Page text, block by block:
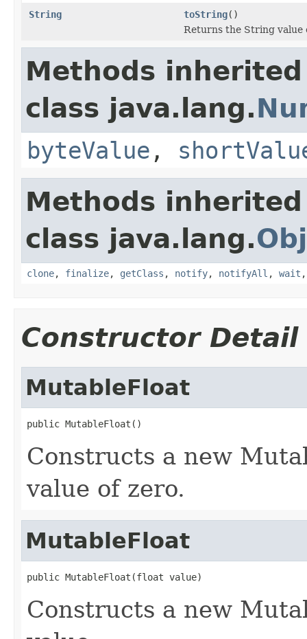
String
toString()
Returns the String value
Methods
class java.lang.
byteValue ,
Methods
class java.lang.
clone, finalize, getClass , notify, notifyAll , wait
Constructor Detail
MutableFloat
public MutableFloat()
Constructs a new
value of zero.
MutableFloat
public MutableFloat(float value)
Constructs a new